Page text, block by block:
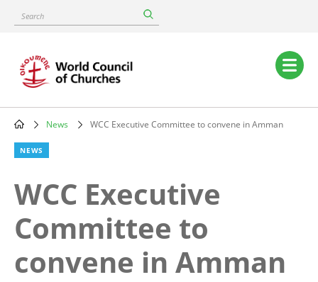
content
Search
Main
navigation
Breadcrumb
News WCC Executive Committee to convene in Amman
NEWS
WCC Executive
Committee to
convene in Amman